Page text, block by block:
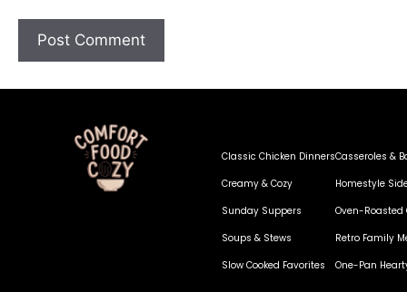
Classic Chicken Dinners
Creamy & Cozy
Sunday Suppers
Soups & Stews
Slow Cooked Favorites
Casseroles &
Homestyle
Oven-Roasted
Retro Family
One-Pan